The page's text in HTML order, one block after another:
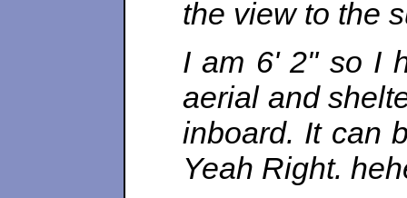
the view to the
I am 6' 2" so I
aerial and
inboard. It can
Yeah Right.